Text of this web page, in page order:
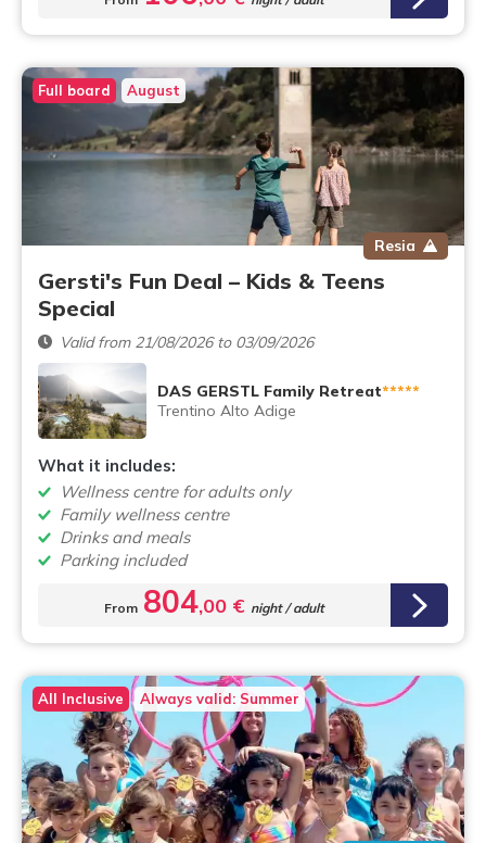
Full board August
Resia
Gersti's Fun Deal – Kids & Teens
Special
Valid from 21/08/2026 to 03/09/2026
DAS GERSTL Family Retreat*****
Trentino Alto Adige
What it includes:
Wellness centre for adults only
Family wellness centre
Drinks and meals
Parking included
From 804,00 € night / adult
All Inclusive Always valid: Summer